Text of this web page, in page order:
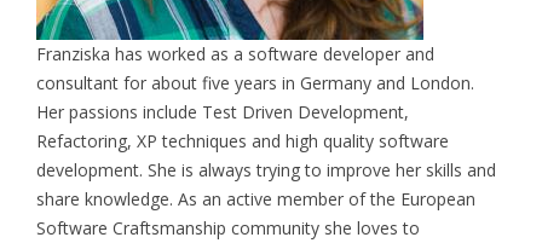
Franziska has worked as a software developer and
consultant for about five years in Germany and London.
Her passions include Test Driven Development,
Refactoring, XP techniques and high quality software
development. She is always trying to improve her skills and
share knowledge. As an active member of the European
Software Craftsmanship community she loves to